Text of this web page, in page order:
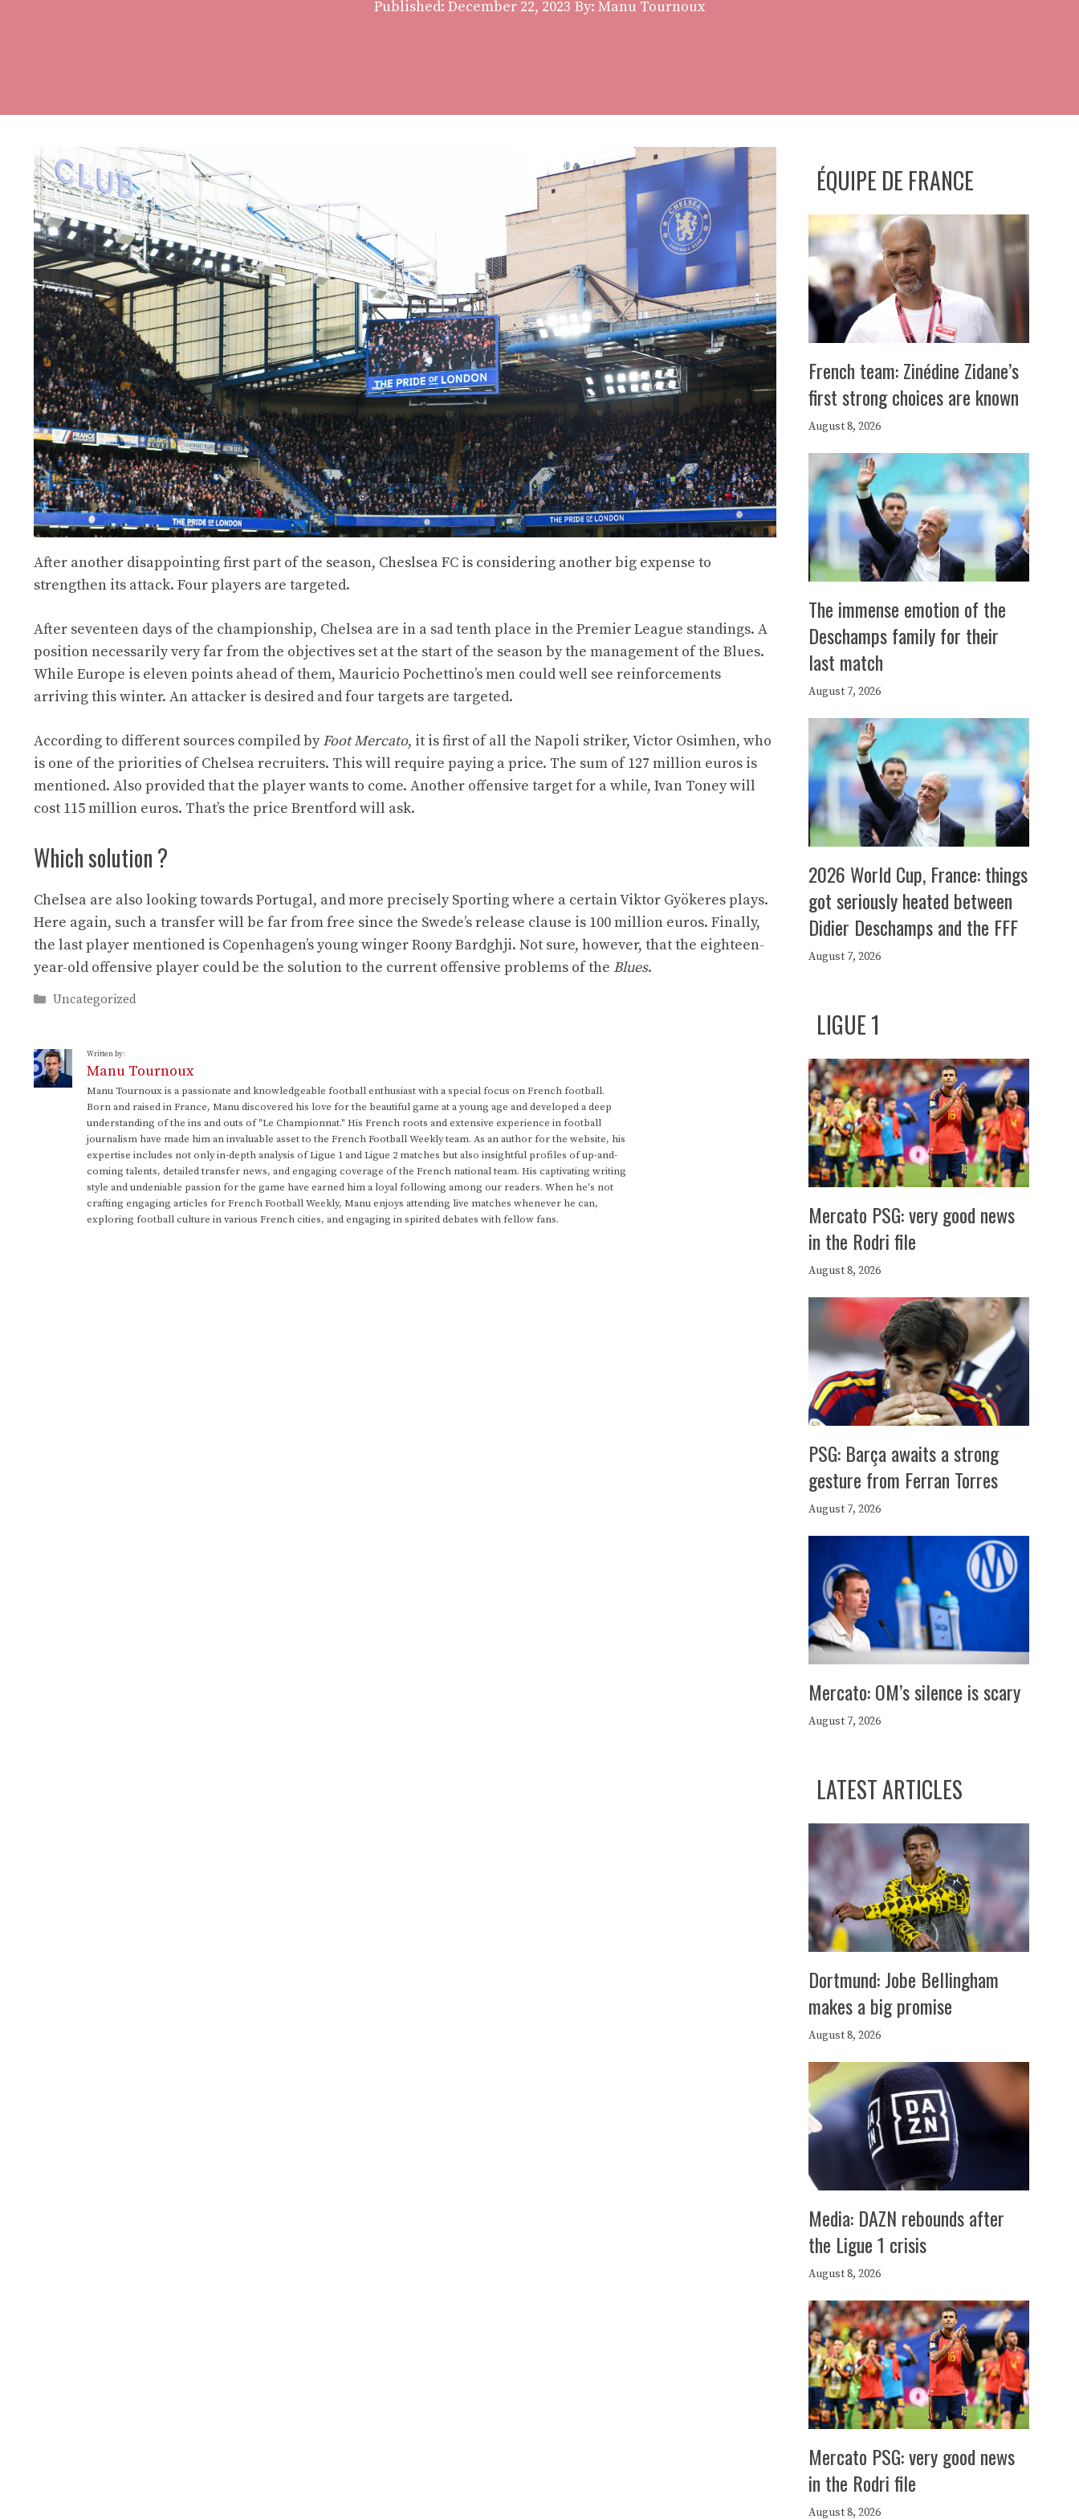
Published: December 22, 2023 By: Manu Tournoux
After another disappointing first part of the season, Cheslsea FC is considering another big expense to
strengthen its attack. Four players are targeted.
After seventeen days of the championship, Chelsea are in a sad tenth place in the Premier League standings. A
position necessarily very far from the objectives set at the start of the season by the management of the Blues.
While Europe is eleven points ahead of them, Mauricio Pochettino’s men could well see reinforcements
arriving this winter. An attacker is desired and four targets are targeted.
According to different sources compiled byFoot Mercato, it is first of all the Napoli striker, Victor Osimhen, who
is one of the priorities of Chelsea recruiters. This will require paying a price. The sum of 127 million euros is
mentioned. Also provided that the player wants to come. Another offensive target for a while, Ivan Toney will
cost 115 million euros. That’s the price Brentford will ask.
Which solution ?
Chelsea are also looking towards Portugal, and more precisely Sporting where a certain Viktor Gyökeres plays.
Here again, such a transfer will be far from free since the Swede’s release clause is 100 million euros. Finally,
the last player mentioned is Copenhagen’s young winger Roony Bardghji. Not sure, however, that the eighteen-
year-old offensive player could be the solution to the current offensive problems of the Blues.
Categories
Uncategorized
Written by:
Manu Tournoux
Manu Tournoux is a passionate and knowledgeable football enthusiast with a special focus on French football.
Born and raised in France, Manu discovered his love for the beautiful game at a young age and developed a deep
understanding of the ins and outs of "Le Championnat." His French roots and extensive experience in football
journalism have made him an invaluable asset to the French Football Weekly team. As an author for the website, his
expertise includes not only in-depth analysis of Ligue 1 and Ligue 2 matches but also insightful profiles of up-and-
coming talents, detailed transfer news, and engaging coverage of the French national team. His captivating writing
style and undeniable passion for the game have earned him a loyal following among our readers. When he's not
crafting engaging articles for French Football Weekly, Manu enjoys attending live matches whenever he can,
exploring football culture in various French cities, and engaging in spirited debates with fellow fans.
ÉQUIPE DE FRANCE
French team: Zinédine Zidane’s
first strong choices are known
August 8, 2026
The immense emotion of the
Deschamps family for their
last match
August 7, 2026
2026 World Cup, France: things
got seriously heated between
Didier Deschamps and the FFF
August 7, 2026
LIGUE 1
Mercato PSG: very good news
in the Rodri file
August 8, 2026
PSG: Barça awaits a strong
gesture from Ferran Torres
August 7, 2026
Mercato: OM’s silence is scary
August 7, 2026
LATEST ARTICLES
Dortmund: Jobe Bellingham
makes a big promise
August 8, 2026
Media: DAZN rebounds after
the Ligue 1 crisis
August 8, 2026
Mercato PSG: very good news
in the Rodri file
August 8, 2026